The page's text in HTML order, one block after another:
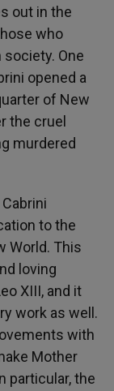
out in the
who
One
opened a
of New
the cruel
murdered
to the
World. This
loving
XIII, and it
work as well.
with
Mother
particular, the